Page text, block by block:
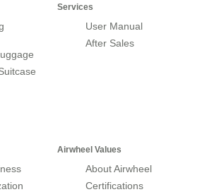
Services
User Manual
After Sales
Airwheel Values
About Airwheel
Certifications